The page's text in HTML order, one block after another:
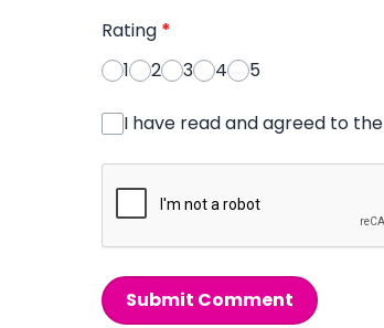
Rating *
1
2 3 4 5
I have read and agreed to the
Submit Comment